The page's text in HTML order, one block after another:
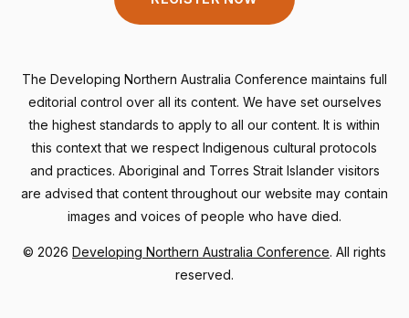
The Developing Northern Australia Conference maintains full
editorial control over all its content. We have set ourselves
the highest standards to apply to all our content. It is within
this context that we respect Indigenous cultural protocols
and practices. Aboriginal and Torres Strait Islander visitors
are advised that content throughout our website may contain
images and voices of people who have died.
© 2026 Developing Northern Australia Conference. All rights
reserved.